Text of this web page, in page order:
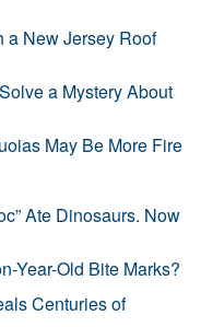
a New Jersey Roof
a Mystery About
May Be More Fire
Ate Dinosaurs. Now
Year-Old Bite Marks?
Centuries of